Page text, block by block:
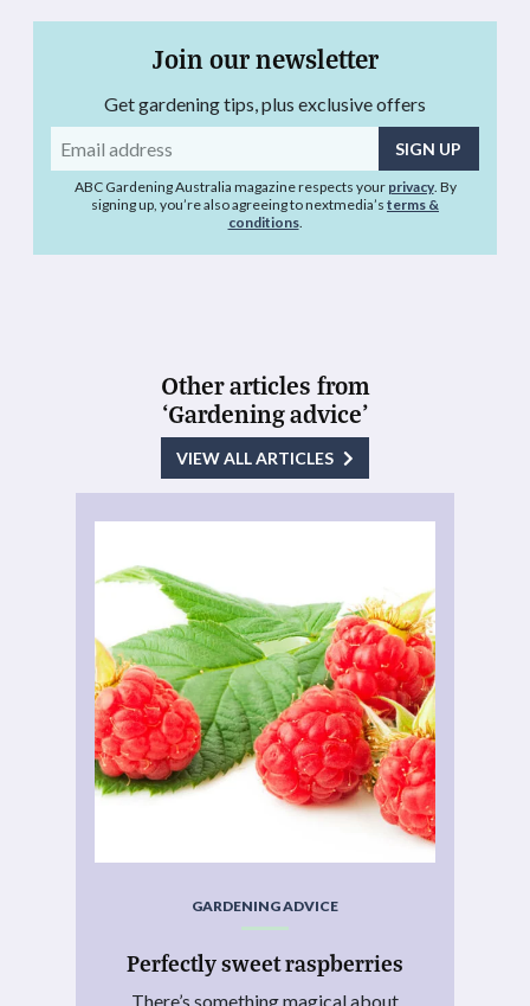
Join our newsletter
Get gardening tips, plus exclusive offers
Email
address
ABC Gardening Australia magazine respects your privacy. By
signing up, you’re also agreeing to nextmedia’s terms &
conditions.
Other articles from
‘Gardening advice’
VIEW ALL ARTICLES
GARDENING ADVICE
Perfectly sweet raspberries
There’s something magical about